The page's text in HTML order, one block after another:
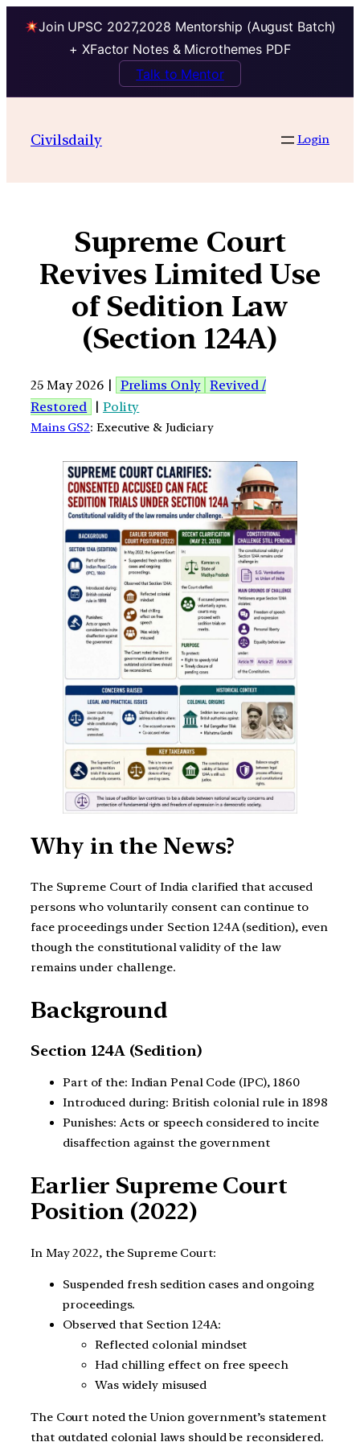
Join UPSC 2027,2028 Mentorship (August Batch)
+ XFactor Notes & Microthemes PDF
Talk to Mentor
Civilsdaily Login
Supreme Court
Revives Limited Use
of Sedition Law
(Section 124A)
25 May 2026 | Prelims Only
Revived /
Restored
| Polity
Mains GS2: Executive & Judiciary
Why in the News?
The Supreme Court of India clarified that accused
persons who voluntarily consent can continue to
face proceedings under Section 124A (sedition), even
though the constitutional validity of the law
remains under challenge.
Background
Section 124A (Sedition)
Part of the: Indian Penal Code (IPC), 1860
Introduced during: British colonial rule in 1898
Punishes: Acts or speech considered to incite
disaffection against the government
Earlier Supreme Court
Position (2022)
In May 2022, the Supreme Court:
Suspended fresh sedition cases and ongoing
proceedings.
Observed that Section 124A:
Reflected colonial mindset
Had chilling effect on free speech
Was widely misused
The Court noted the Union government’s statement
that outdated colonial laws should be reconsidered.